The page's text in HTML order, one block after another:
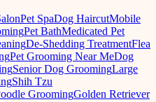
Pet SpaDog HaircutMobile
Pet BathMedicated Pet
De-Shedding TreatmentFlea
Pet Grooming Near MeDog
Senior Dog GroomingLarge
Shih Tzu
GroomingGolden Retriever